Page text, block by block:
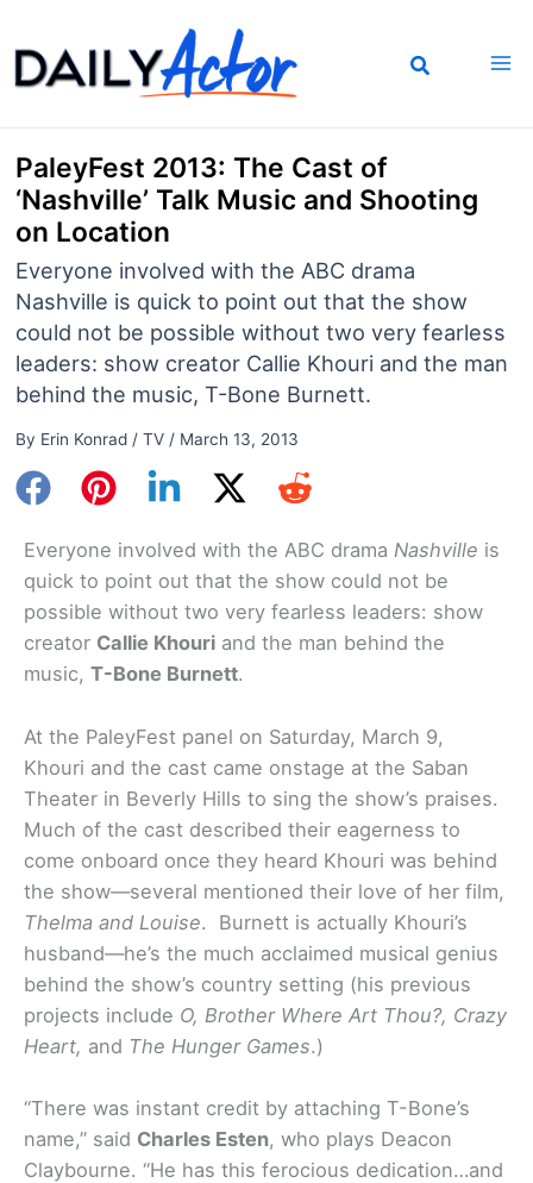
to
content
PaleyFest 2013: The Cast of
‘Nashville’ Talk Music and Shooting
on Location
Everyone involved with the ABC drama
Nashville is quick to point out that the show
could not be possible without two very fearless
leaders: show creator Callie Khouri and the man
behind the music, T-Bone Burnett.
By Erin Konrad / TV/ March 13, 2013
Everyone involved with the ABC drama Nashville is
quick to point out that the show could not be
possible without two very fearless leaders: show
creator Callie Khouri and the man behind the
music, T-Bone Burnett.
At the PaleyFest panel on Saturday, March 9,
Khouri and the cast came onstage at the Saban
Theater in Beverly Hills to sing the show’s praises.
Much of the cast described their eagerness to
come onboard once they heard Khouri was behind
the show—several mentioned their love of her film,
Thelma and Louise. Burnett is actually Khouri’s
husband—he’s the much acclaimed musical genius
behind the show’s country setting (his previous
projects include O, Brother Where Art Thou?, Crazy
Heart, and The Hunger Games.)
“There was instant credit by attaching T-Bone’s
name,” said Charles Esten, who plays Deacon
Claybourne. “He has this ferocious dedication…and